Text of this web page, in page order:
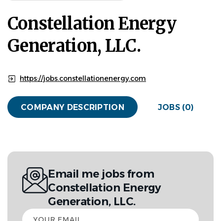
Constellation Energy
Generation, LLC.
https://jobs.constellationenergy.com
COMPANY DESCRIPTION JOBS (0)
Email me jobs from
Constellation Energy
Generation, LLC.
Your